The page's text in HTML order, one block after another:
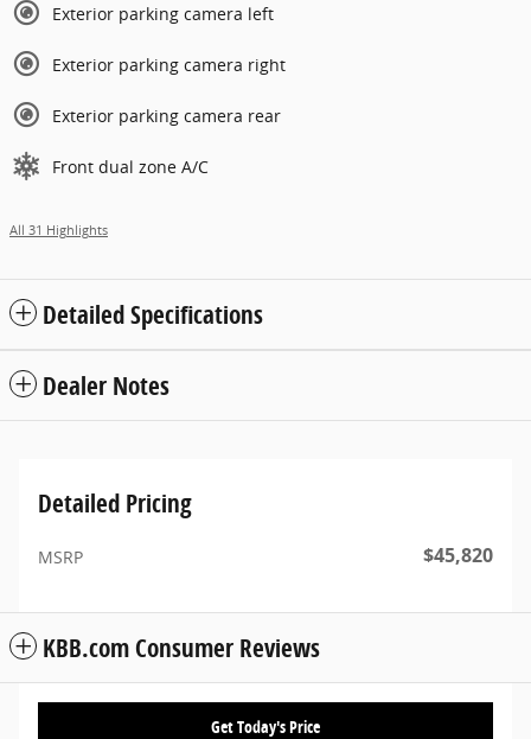
Exterior parking camera left
Exterior parking camera right
Exterior parking camera rear
Front dual zone A/C
All 31 Highlights
Detailed Specifications
Dealer Notes
Detailed Pricing
MSRP $45,820
KBB.com Consumer Reviews
Get Today's Price